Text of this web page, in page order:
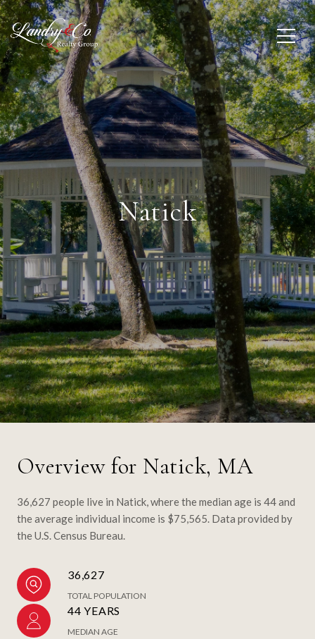
Natick
Overview for Natick, MA
36,627 people live in Natick, where the median age is 44 and
the average individual income is $75,565. Data provided by
the U.S. Census Bureau.
36,627
TOTAL POPULATION
44 YEARS
MEDIAN AGE